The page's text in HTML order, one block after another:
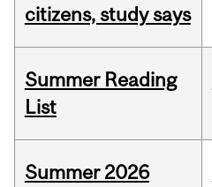
citizens, study says
Summer Reading
List
Summer 2026